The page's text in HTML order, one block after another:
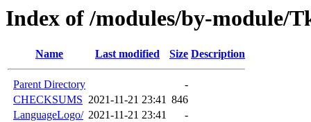
Index of /modules/by-module/
Name Last modified Size Description
Parent Directory
-
CHECKSUMS 2021-11-21 23:41 846
LanguageLogo/ 2021-11-21 23:41
-